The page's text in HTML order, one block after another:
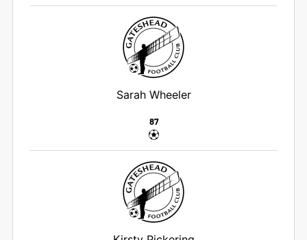
Sarah Wheeler
87